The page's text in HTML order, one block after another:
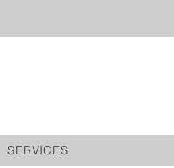
SERVICES